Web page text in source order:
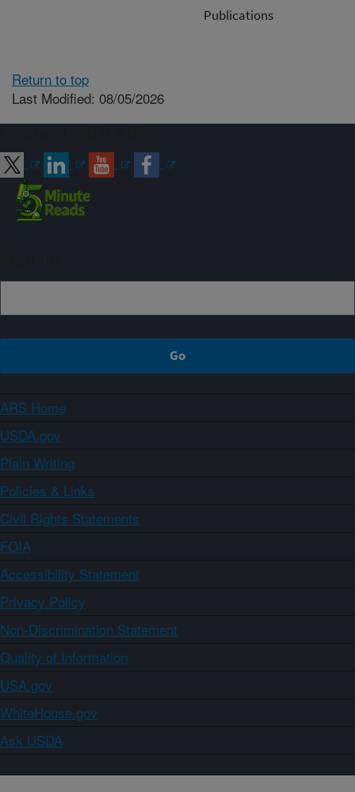
Publications
Return to top
Last Modified: 08/05/2026
ARS Home
USDA.gov
Plain Writing
Policies & Links
Civil Rights Statements
FOIA
Accessibility Statement
Privacy Policy
Non-Discrimination Statement
Quality of Information
USA.gov
WhiteHouse.gov
Ask USDA